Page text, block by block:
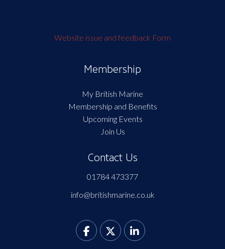
Website issue and feedback Form
Membership
My British Marine
Membership and Benefits
Upcoming Events
Join Us
Contact Us
01784 473377
info@britishmarine.co.uk